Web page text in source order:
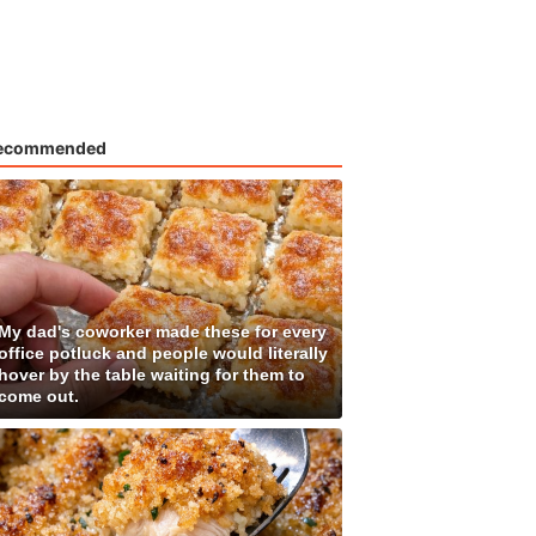
dad's coworker made these for every
potluck and people would literally
by the table waiting for them to
out.